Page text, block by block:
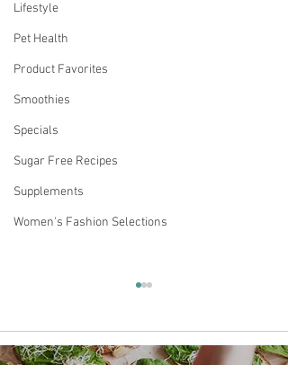
Lifestyle
Pet Health
Product Favorites
Smoothies
Specials
Sugar Free Recipes
Supplements
Women's Fashion Selections
Comments